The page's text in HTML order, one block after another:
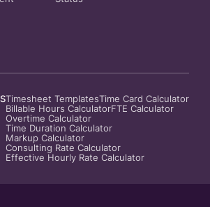
Timesheet TemplatesTime Card Calculator
Billable Hours CalculatorFTE Calculator
Overtime Calculator
Time Duration Calculator
Markup Calculator
Consulting Rate Calculator
Effective Hourly Rate Calculator